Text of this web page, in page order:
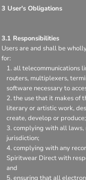
3 User's Obligations
3.1 Responsibilities
Users are and shall be
for:
all telecommunications
routers, multiplexers,
software necessary to
the use that it makes of
literary or artistic work,
create, develop or produce;
complying with all laws,
jurisdiction;
complying with any
Spiritwear Direct with
and
ensuring that all